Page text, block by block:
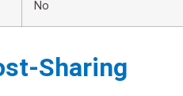
No
Sharing